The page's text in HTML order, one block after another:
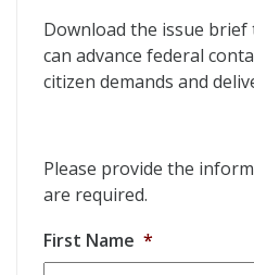
Download the issue
can advance federal
citizen demands and
Please provide the
are required.
First Name *